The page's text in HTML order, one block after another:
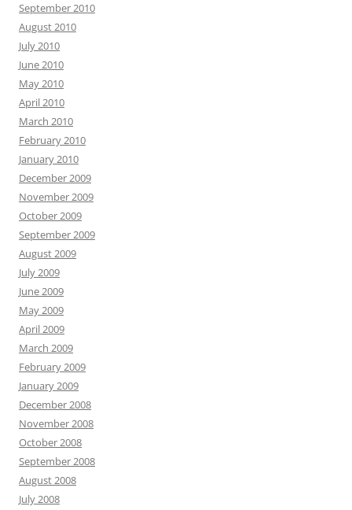
September 2010
August 2010
July 2010
June 2010
May 2010
April 2010
March 2010
February 2010
January 2010
December 2009
November 2009
October 2009
September 2009
August 2009
July 2009
June 2009
May 2009
April 2009
March 2009
February 2009
January 2009
December 2008
November 2008
October 2008
September 2008
August 2008
July 2008